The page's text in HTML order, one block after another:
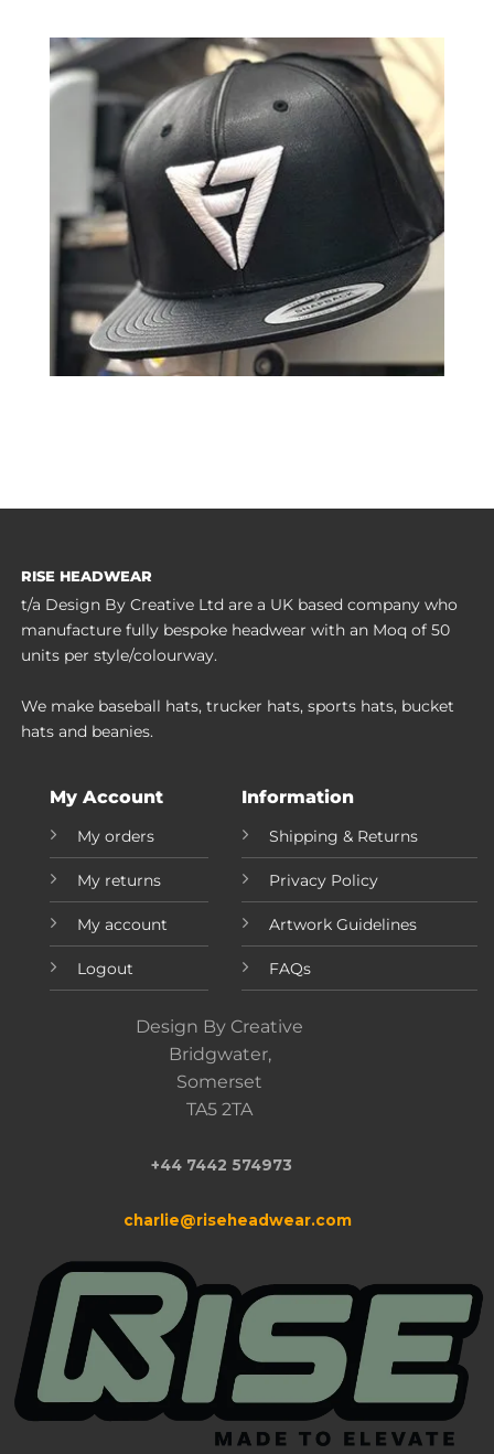
RISE HEADWEAR
t/a Design By Creative Ltd are a UK based company who
manufacture fully bespoke headwear with an Moq of 50
units per style/colourway.
We make baseball hats, trucker hats, sports hats, bucket
hats and beanies.
My Account
My orders
My returns
My account
Logout
Information
Shipping & Returns
Privacy Policy
Artwork Guidelines
FAQs
Design By Creative
Bridgwater,
Somerset
TA5 2TA
+44 7442 574973
charlie@riseheadwear.com